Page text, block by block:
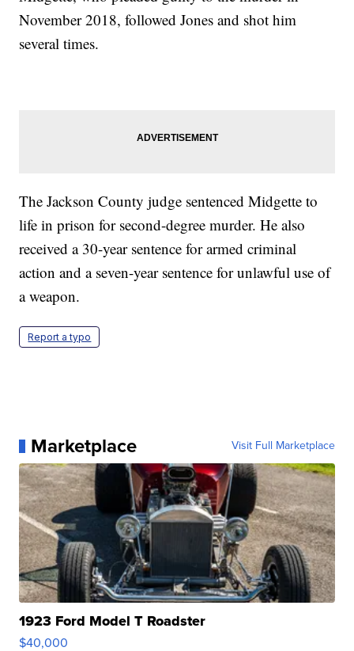
November 2018, followed Jones and shot him
several times.
The Jackson County judge sentenced Midgette to
life in prison for second-degree murder. He also
received a 30-year sentence for armed criminal
action and a seven-year sentence for unlawful use of
a weapon.
Report a typo
Marketplace Visit Full Marketplace
1923 Ford Model T Roadster
$40,000